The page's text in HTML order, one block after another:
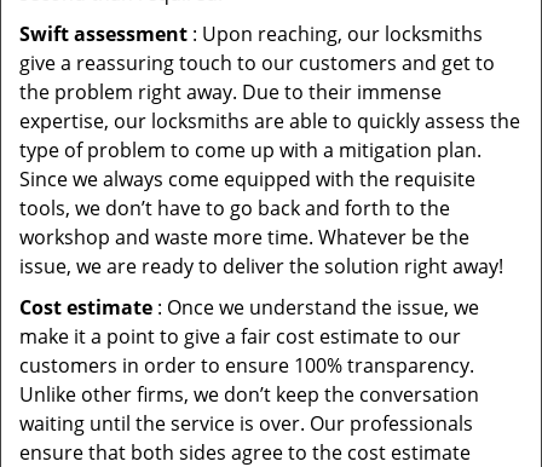
Swift assessment : Upon reaching, our locksmiths
give a reassuring touch to our customers and get to
the problem right away. Due to their immense
expertise, our locksmiths are able to quickly assess the
type of problem to come up with a mitigation plan.
Since we always come equipped with the requisite
tools, we don’t have to go back and forth to the
workshop and waste more time. Whatever be the
issue, we are ready to deliver the solution right away!
Cost estimate : Once we understand the issue, we
make it a point to give a fair cost estimate to our
customers in order to ensure 100% transparency.
Unlike other firms, we don’t keep the conversation
waiting until the service is over. Our professionals
ensure that both sides agree to the cost estimate